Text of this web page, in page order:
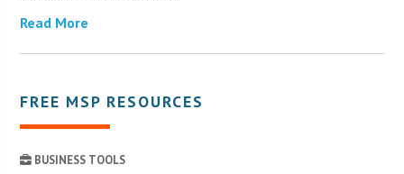
Read More
FREE MSP RESOURCES
BUSINESS TOOLS